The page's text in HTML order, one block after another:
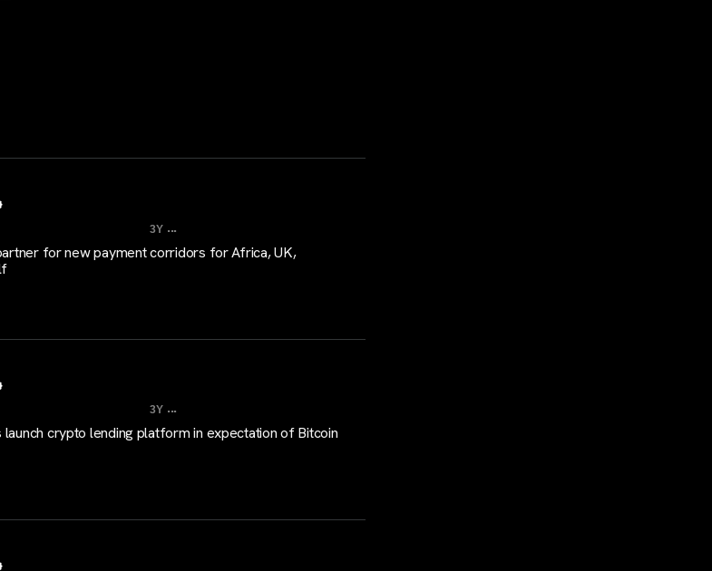
3Y ...
for new payment corridors for Africa, UK,
3Y ...
crypto lending platform in expectation of Bitcoin